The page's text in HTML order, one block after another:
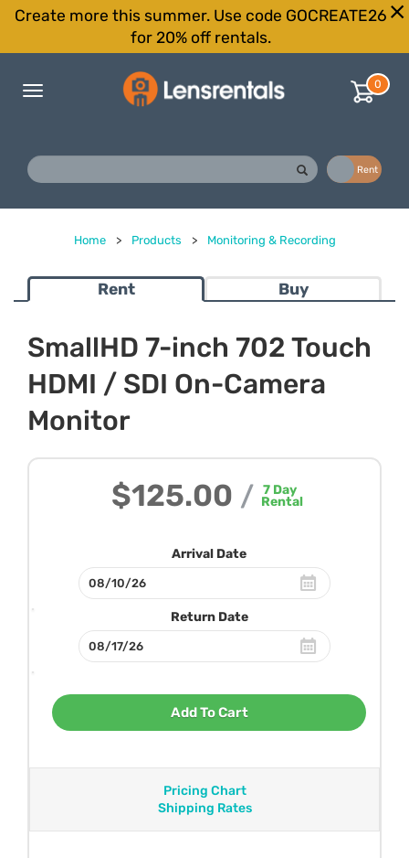
Create more this summer. Use code GOCREATE26
for 20% off rentals.
Toggle
0
Rent
Home > Products > Monitoring & Recording
Rent Buy
SmallHD 7-inch 702 Touch
HDMI / SDI On-Camera
Monitor
$125.00 / 7Day
Rental
Arrival Date
Return Date
Add To Cart
Pricing Chart
Shipping Rates